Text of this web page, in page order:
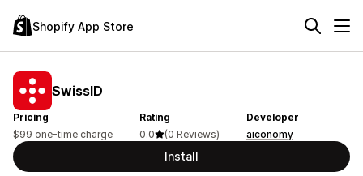
Shopify App Store
SwissID
Pricing
$99 one-time charge
Rating
0.0
(0 Reviews)
Developer
aiconomy
Install